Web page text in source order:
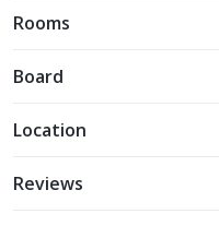
Rooms
Board
Location
Reviews